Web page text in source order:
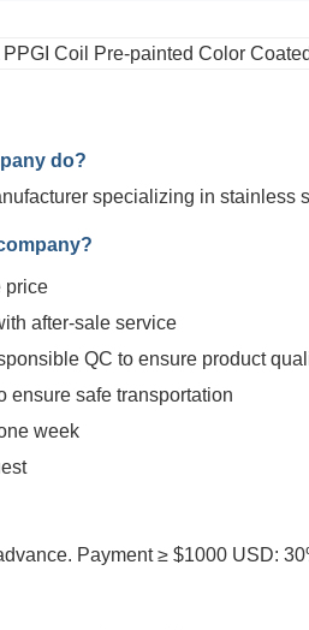
do?
specializing in
price
after-sale service
QC to ensure product
ensure safe transportation
week
Payment ≥ $1000 USD: